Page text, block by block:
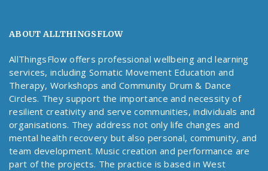
ABOUT ALLTHINGSFLOW
AllThingsFlow offers professional wellbeing and learning
services, including Somatic Movement Education and
Therapy, Workshops and Community Drum & Dance
Circles. They support the importance and necessity of
resilient creativity and serve communities, individuals and
organisations. They address not only life changes and
mental health recovery but also personal, community, and
team development. Music creation and performance are
part of the projects. The practice is based in West